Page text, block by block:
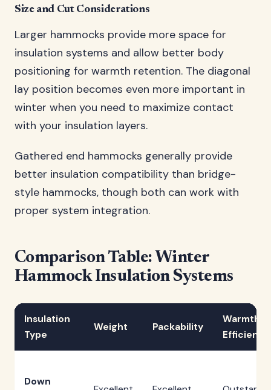
Size and Cut Considerations
Larger hammocks provide more space for
insulation systems and allow better body
positioning for warmth retention. The diagonal
lay position becomes even more important in
winter when you need to maximize contact
with your insulation layers.
Gathered end hammocks generally provide
better insulation compatibility than bridge-
style hammocks, though both can work with
proper system integration.
Comparison Table: Winter
Hammock Insulation Systems
Insulation
Type
Weight Packability
Warmth
Efficiency
Down